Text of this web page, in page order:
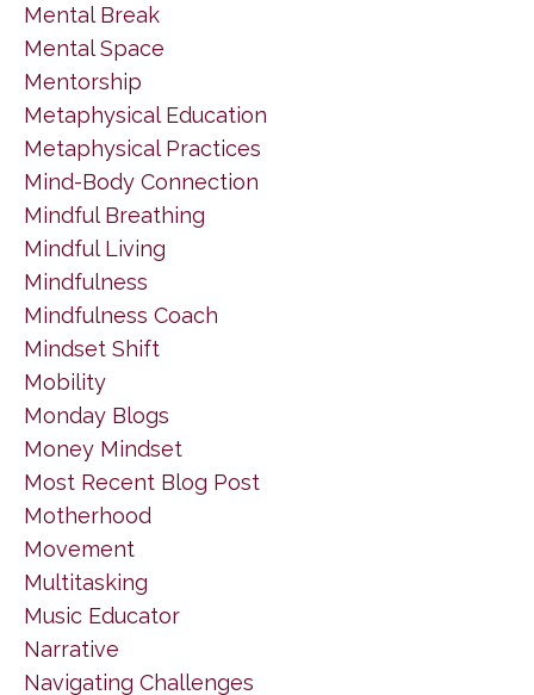
Mental Break
Mental Space
Mentorship
Metaphysical Education
Metaphysical Practices
Mind-Body Connection
Mindful Breathing
Mindful Living
Mindfulness
Mindfulness Coach
Mindset Shift
Mobility
Monday Blogs
Money Mindset
Most Recent Blog Post
Motherhood
Movement
Multitasking
Music Educator
Narrative
Navigating Challenges